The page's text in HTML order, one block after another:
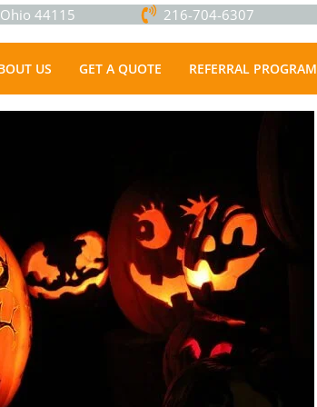
44115 216-704-6307
US GET A QUOTE REFERRAL PROGRAM